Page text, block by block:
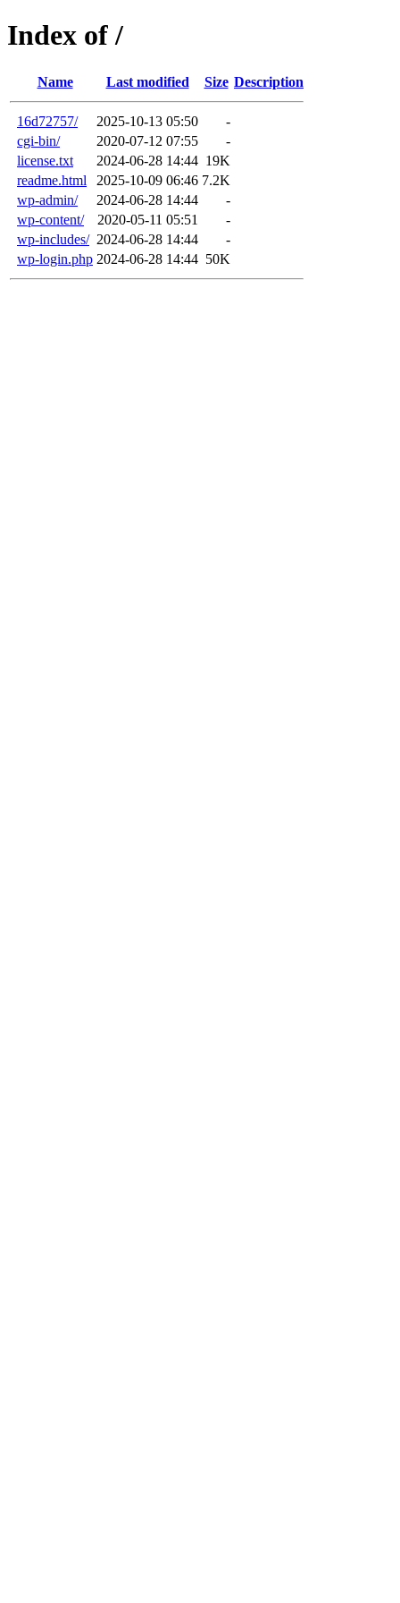
Index of /
Name Last modified Size Description
16d72757/ 2025-10-13 05:50
-
cgi-bin/
2020-07-12 07:55
-
license.txt
2024-06-28 14:44 19K
readme.html
2025-10-09 06:46 7.2K
wp-admin/
2024-06-28 14:44
-
wp-content/
2020-05-11 05:51
-
wp-includes/ 2024-06-28 14:44
-
wp-login.php 2024-06-28 14:44 50K